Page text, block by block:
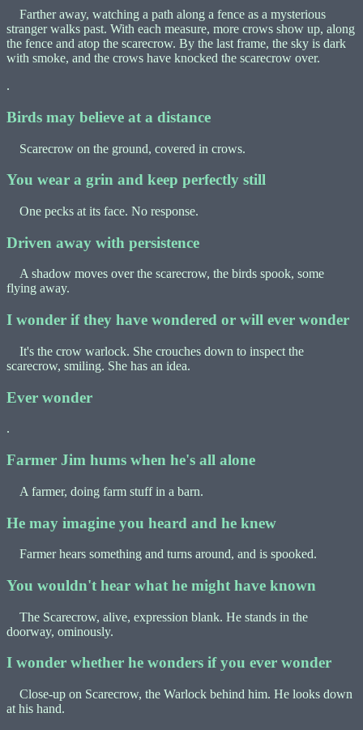
Farther away, watching a path along a fence as a mysterious
stranger walks past. With each measure, more crows show up, along
the fence and atop the scarecrow. By the last frame, the sky is dark
with smoke, and the crows have knocked the scarecrow over.
.
Birds may believe at a distance
Scarecrow on the ground, covered in crows.
You wear a grin and keep perfectly still
One pecks at its face. No response.
Driven away with persistence
A shadow moves over the scarecrow, the birds spook, some
flying away.
I wonder if they have wondered or will ever wonder
It's the crow warlock. She crouches down to inspect the
scarecrow, smiling. She has an idea.
Ever wonder
.
Farmer Jim hums when he's all alone
A farmer, doing farm stuff in a barn.
He may imagine you heard and he knew
Farmer hears something and turns around, and is spooked.
You wouldn't hear what he might have known
The Scarecrow, alive, expression blank. He stands in the
doorway, ominously.
I wonder whether he wonders if you ever wonder
Close-up on Scarecrow, the Warlock behind him. He looks down
at his hand.